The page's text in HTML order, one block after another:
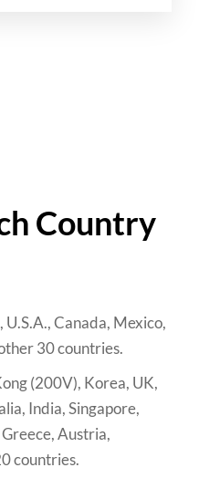
Country
, U.S.A.,Canada, Mexico,
30countries.
(200V), Korea, UK,
, India,Singapore,
Greece,Austria,
countries.